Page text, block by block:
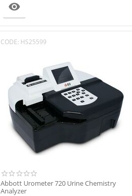

CODE: HS25599
Abbott Urometer 720 Urine Chemistry
Analyzer